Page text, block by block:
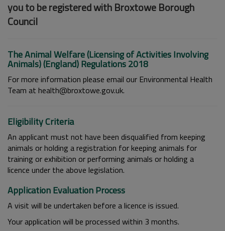
you to be registered with Broxtowe Borough
Council
The Animal Welfare (Licensing of Activities Involving
Animals) (England) Regulations 2018
For more information please email our Environmental Health
Team at health@broxtowe.gov.uk.
Eligibility Criteria
An applicant must not have been disqualified from keeping
animals or holding a registration for keeping animals for
training or exhibition or performing animals or holding a
licence under the above legislation.
Application Evaluation Process
A visit will be undertaken before a licence is issued.
Your application will be processed within 3 months.